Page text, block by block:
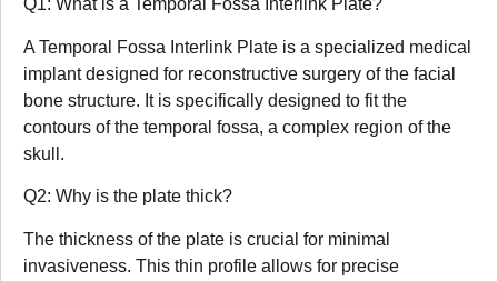
Q1: What is a Temporal Fossa Interlink Plate?
A Temporal Fossa Interlink Plate is a specialized medical
implant designed for reconstructive surgery of the facial
bone structure. It is specifically designed to fit the
contours of the temporal fossa, a complex region of the
skull.
Q2: Why is the plate thick?
The thickness of the plate is crucial for minimal
invasiveness. This thin profile allows for precise